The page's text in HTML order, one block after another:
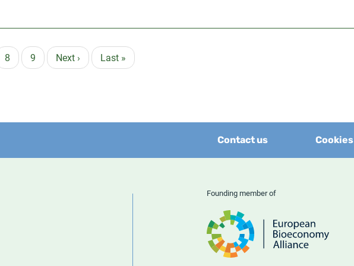
Page
8 Page
9
Next
page
Next ›
Last
page
Last »
Cookies
Contact us
Founding member of